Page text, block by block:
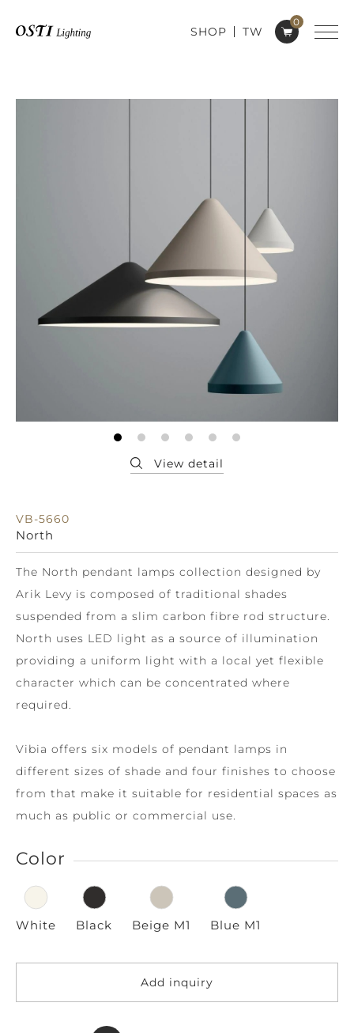
0
SHOP TW
VB-5660
North
The North pendant lamps collection designed by
Arik Levy is composed of traditional shades
suspended from a slim carbon fibre rod structure.
North uses LED light as a source of illumination
providing a uniform light with a local yet flexible
character which can be concentrated where
required.
Vibia offers six models of pendant lamps in
different sizes of shade and four finishes to choose
from that make it suitable for residential spaces as
much as public or commercial use.
Color
White Black Beige M1 Blue M1
Add inquiry